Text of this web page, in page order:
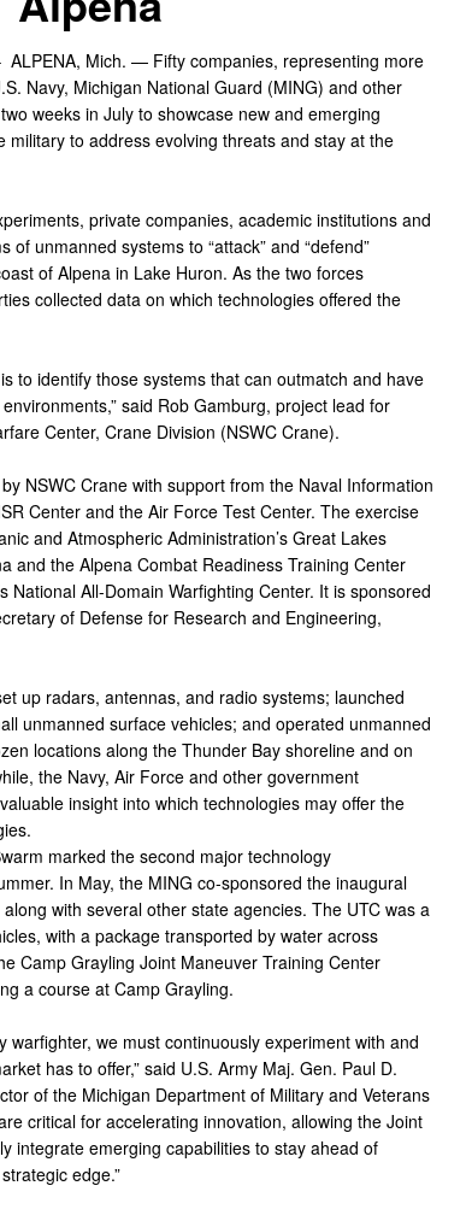
ALPENA, Mich. — Fifty companies, representing more
Navy, Michigan National Guard (MING) and other
weeks in July to showcase new and emerging
military to address evolving threats and stay at the
private companies, academic institutions and
of unmanned systems to “attack” and “defend”
of Alpena in Lake Huron. As the two forces
collected data on which technologies offered the
to identify those systems that can outmatch and have
said Rob Gamburg, project lead for
Center, Crane Division (NSWC Crane).
NSWC Crane with support from the Naval Information
Center and the Air Force Test Center. The exercise
and Atmospheric Administration’s Great Lakes
and the Alpena Combat Readiness Training Center
National All-Domain Warfighting Center. It is sponsored
of Defense for Research and Engineering,
up radars, antennas, and radio systems; launched
unmanned surface vehicles; and operated unmanned
locations along the Thunder Bay shoreline and on
the Navy, Air Force and other government
insight into which technologies may offer the
marked the second major technology
In May, the MING co-sponsored the inaugural
with several other state agencies. The UTC was a
with a package transported by water across
Camp Grayling Joint Maneuver Training Center
a course at Camp Grayling.
warfighter, we must continuously experiment with and
has to offer,” said U.S. Army Maj. Gen. Paul D.
of the Michigan Department of Military and Veterans
critical for accelerating innovation, allowing the Joint
integrate emerging capabilities to stay ahead of
edge.”